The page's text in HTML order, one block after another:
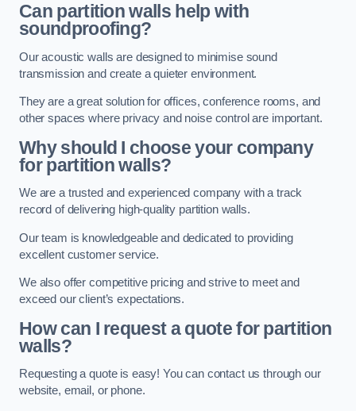
Can partition walls help with
soundproofing?
Our acoustic walls are designed to minimise sound
transmission and create a quieter environment.
They are a great solution for offices, conference rooms, and
other spaces where privacy and noise control are important.
Why should I choose your company
for partition walls?
We are a trusted and experienced company with a track
record of delivering high-quality partition walls.
Our team is knowledgeable and dedicated to providing
excellent customer service.
We also offer competitive pricing and strive to meet and
exceed our client’s expectations.
How can I request a quote for partition
walls?
Requesting a quote is easy! You can contact us through our
website, email, or phone.